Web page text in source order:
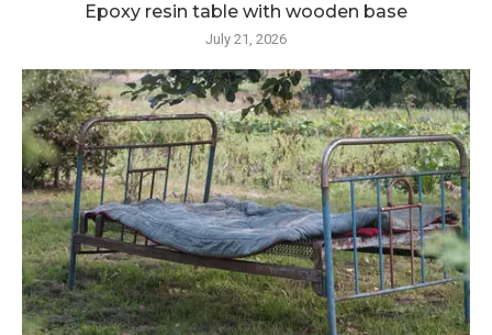
Epoxy resin table with wooden base
July 21, 2026